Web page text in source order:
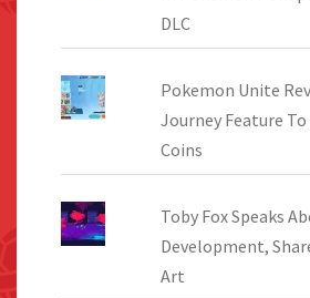
DLC
Pokemon Unite
Journey Feature To
Coins
Toby Fox Speaks
Development,
Art